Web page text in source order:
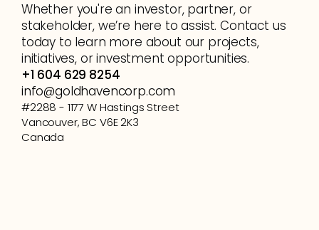
Whether you're an investor, partner, or
stakeholder, we’re here to assist. Contact us
today to learn more about our projects,
initiatives, or investment opportunities.
+1 604 629 8254
info@goldhavencorp.com
#2288 - 1177 W Hastings Street
Vancouver, BC V6E 2K3
Canada